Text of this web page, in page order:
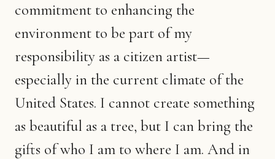
commitment to enhancing the
environment to be part of my
responsibility as a citizen artist—
especially in the current climate of the
United States. I cannot create something
as beautiful as a tree, but I can bring the
gifts of who I am to where I am. And in